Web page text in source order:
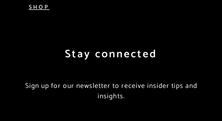
SHOP
Stay connected
Sign up for our newsletter to receive insider tips and
insights.